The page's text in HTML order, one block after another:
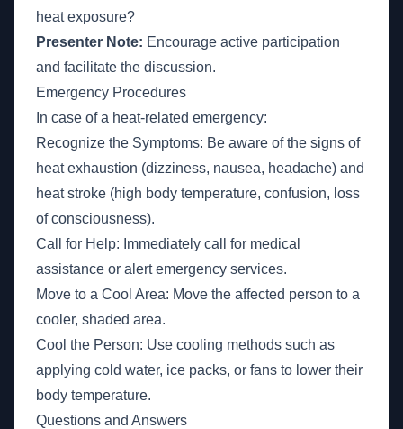
heat exposure?
Presenter Note: Encourage active participation
and facilitate the discussion.
Emergency Procedures
In case of a heat-related emergency:
Recognize the Symptoms: Be aware of the signs of
heat exhaustion (dizziness, nausea, headache) and
heat stroke (high body temperature, confusion, loss
of consciousness).
Call for Help: Immediately call for medical
assistance or alert emergency services.
Move to a Cool Area: Move the affected person to a
cooler, shaded area.
Cool the Person: Use cooling methods such as
applying cold water, ice packs, or fans to lower their
body temperature.
Questions and Answers